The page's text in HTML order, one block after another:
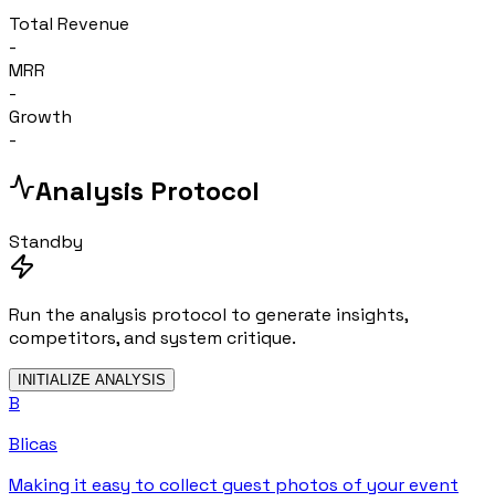
Total Revenue
-
MRR
-
Growth
-
Analysis Protocol
Standby
Run the analysis protocol to generate insights,
competitors, and system critique.
INITIALIZE ANALYSIS
B
Blicas
Making it easy to collect guest photos of your event